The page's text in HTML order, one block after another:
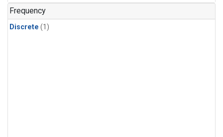
Frequency
Discrete (1)